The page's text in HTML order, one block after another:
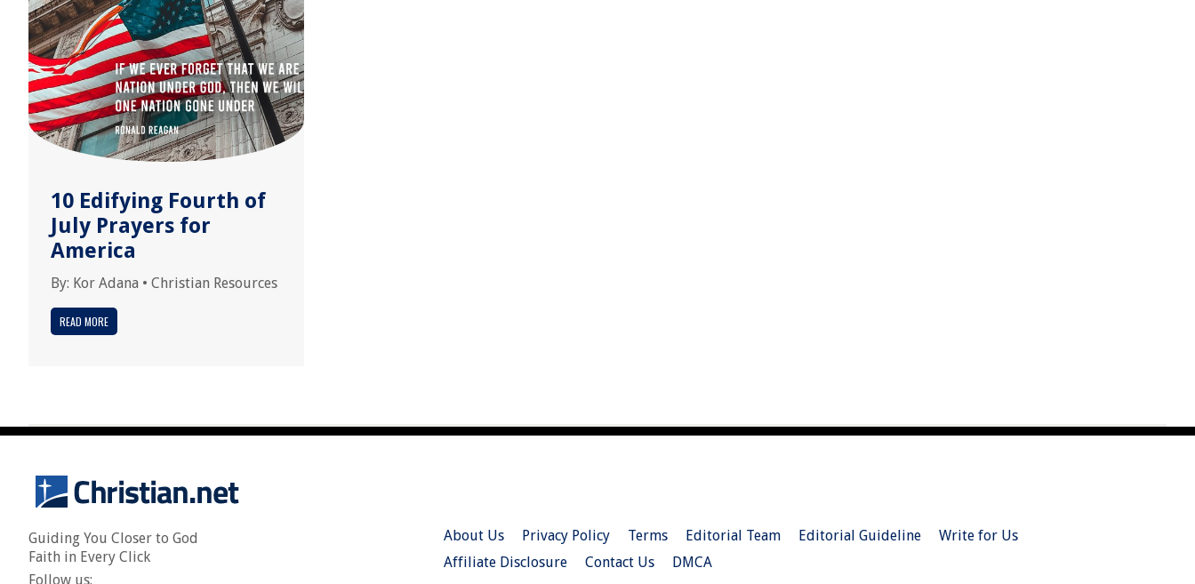
10 Edifying Fourth of
July Prayers for
America
By: Kor Adana • Christian Resources
READ MORE
Guiding You Closer to God
Faith in Every Click
Follow us:
About Us Privacy Policy Terms Editorial Team Editorial Guideline
Write for Us
Affiliate Disclosure
Contact Us DMCA